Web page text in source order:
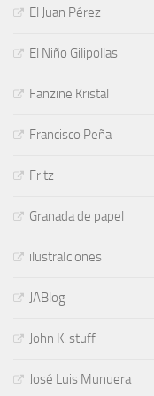
El Juan Pérez
El Niño Gilipollas
Fanzine Kristal
Francisco Peña
Fritz
Granada de papel
ilustraIciones
JABlog
John K. stuff
José Luis Munuera